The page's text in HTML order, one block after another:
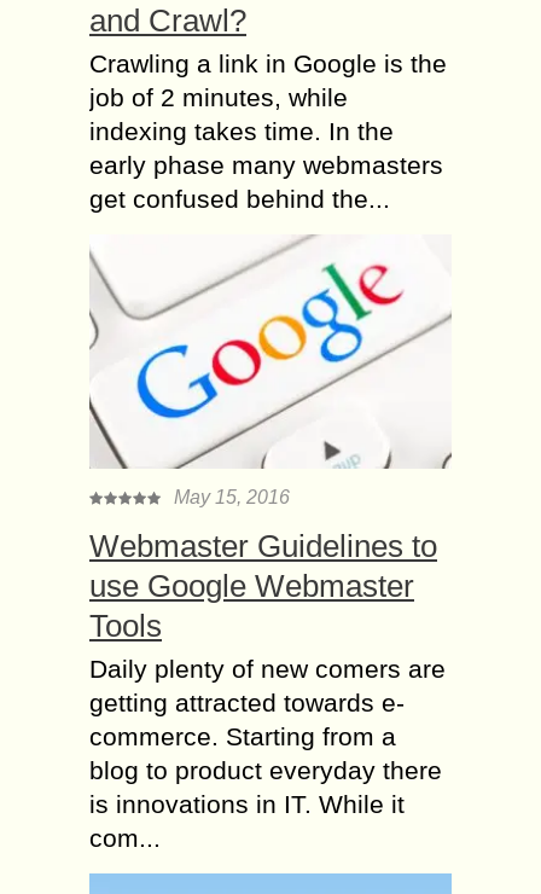
and Crawl?
Crawling a link in Google is the
job of 2 minutes, while
indexing takes time. In the
early phase many webmasters
get confused behind the...
May 15, 2016
Webmaster Guidelines to
use Google Webmaster
Tools
Daily plenty of new comers are
getting attracted towards e-
commerce. Starting from a
blog to product everyday there
is innovations in IT. While it
com...